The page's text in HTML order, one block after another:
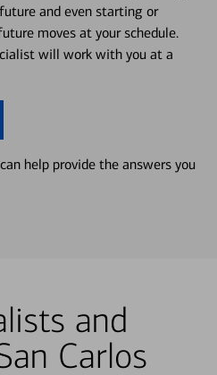
and even starting or
moves at your schedule.
will work with you at a
help provide the answers you
and
Carlos